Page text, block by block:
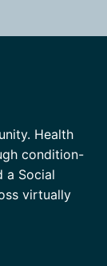
Health
condition-
a Social
virtually